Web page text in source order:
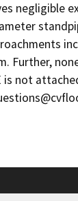
negligible
Further,
is not